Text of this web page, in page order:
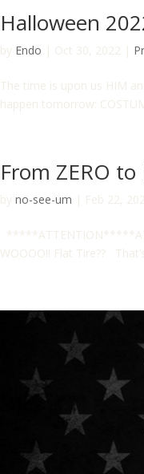
Halloween
by Endo | Oct 30, 2022 |
The time is upon us HIM
happen tomorrow:
From ZERO to
by no-see-um | Feb 22,
WOOOO!! Flat Tire??